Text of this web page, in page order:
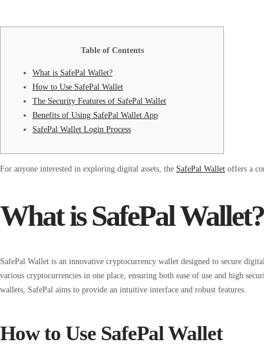
Table of Contents
What is SafePal Wallet?
How to Use SafePal Wallet
The Security Features of SafePal Wallet
Benefits of Using SafePal Wallet App
SafePal Wallet Login Process
For anyone interested in exploring digital assets, the SafePal Wallet offers a
What is SafePal Wallet?
SafePal Wallet is an innovative cryptocurrency wallet designed to secure
various cryptocurrencies in one place, ensuring both ease of use and high
wallets, SafePal aims to provide an intuitive interface and robust features.
How to Use SafePal Wallet